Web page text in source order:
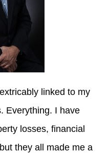
linked to my
Everything. I have
losses, financial
they all made me a